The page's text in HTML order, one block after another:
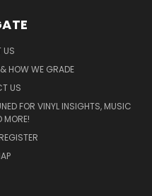
US
HOW WE GRADE
US
FOR VINYL INSIGHTS, MUSIC
MORE!
REGISTER